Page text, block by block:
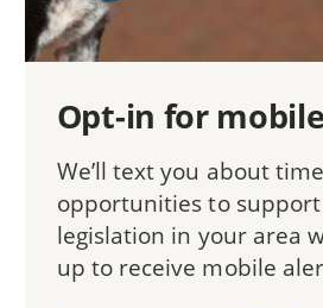
Opt-in for
We’ll text you about
opportunities to
legislation in your area
up to receive mobile